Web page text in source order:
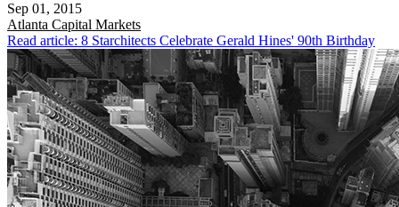
Sep 01, 2015
Atlanta Capital Markets
Read article: 8 Starchitects Celebrate Gerald Hines' 90th Birthday